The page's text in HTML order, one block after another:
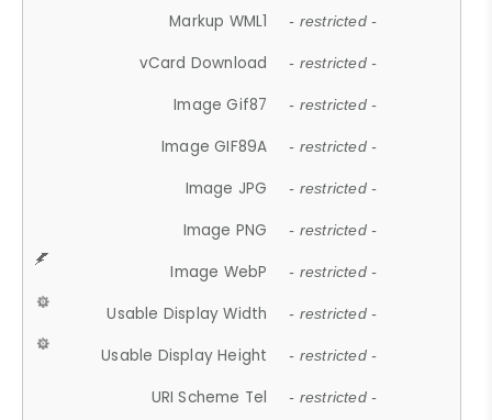
Markup WML1 - restricted -
vCard Download - restricted -
Image Gif87 - restricted -
Image GIF89A - restricted -
Image JPG - restricted -
Image PNG - restricted -
Image WebP - restricted -
Usable Display Width - restricted -
Usable Display Height - restricted -
URI Scheme Tel - restricted -